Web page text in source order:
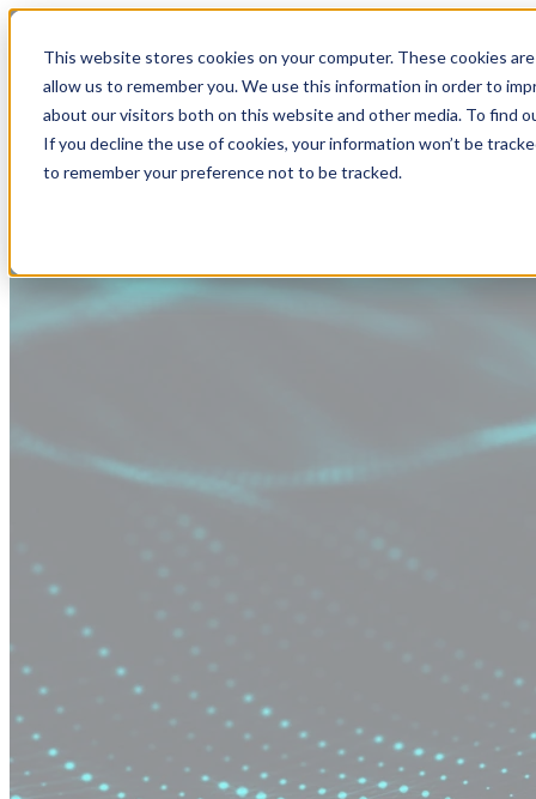
This website stores cookies on your computer. These cookies
allow us to remember you. We use this information in order to
about our visitors both on this website and other media. To find
If you decline the use of cookies, your information won’t be
to remember your preference not to be tracked.